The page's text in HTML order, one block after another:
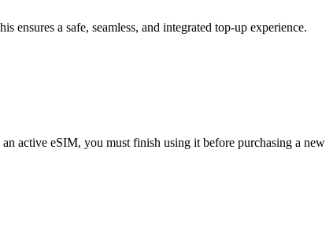
ensures a safe, seamless, and integrated top-up experience.
active eSIM, you must finish using it before purchasing a new